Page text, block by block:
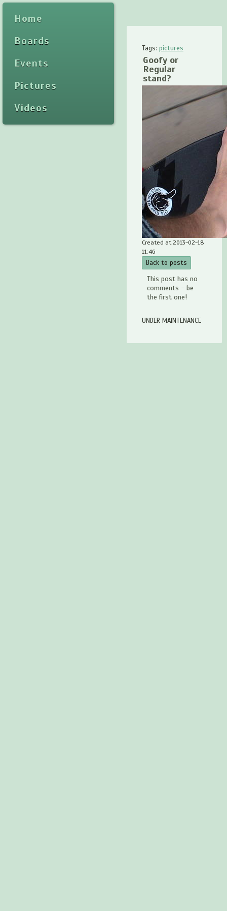
Home
Boards
Events
Pictures
Videos
Tags: pictures
Goofy or
Regular
stand?
Created at 2013-02-18
11:46
Back to posts
This post has no
comments - be
the first one!
UNDER MAINTENANCE